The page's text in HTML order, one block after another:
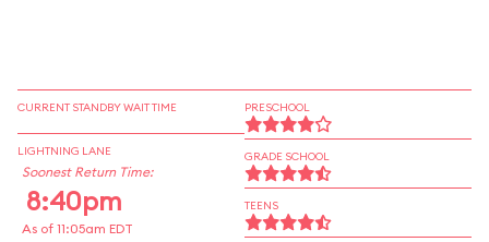
CURRENT STANDBY WAIT TIME
LIGHTNING LANE
Soonest Return Time:
8:40pm
As of 11:05am EDT
PRESCHOOL
GRADE SCHOOL
TEENS